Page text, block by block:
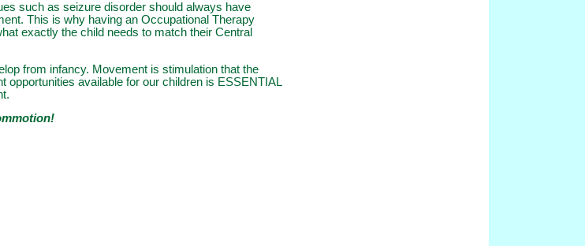
such as seizure disorder should always have
This is why having an Occupational Therapy
exactly the child needs to match their Central
from infancy. Movement is stimulation that the
opportunities available for our children is ESSENTIAL